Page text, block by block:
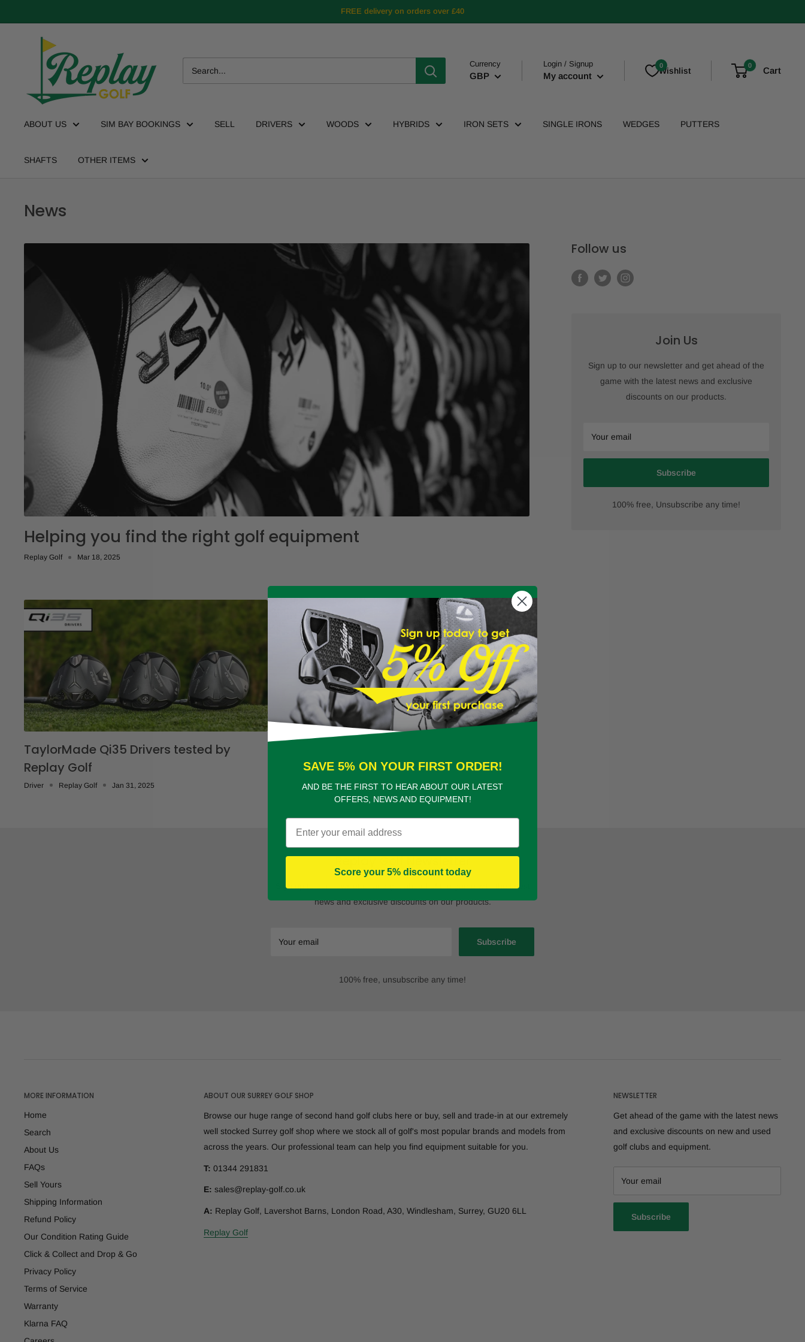
FREE delivery on orders over £40
Currency
GBP
Login / Signup
My account Wishlist
0 0 Cart
ABOUT US SIM BAY BOOKINGS SELL DRIVERS WOODS HYBRIDS IRON SETS SINGLE IRONS WEDGES PUTTERS
SHAFTS OTHER ITEMS
News
Helping you find the right golf equipment
Replay Golf Mar 18, 2025
TaylorMade Qi35 Drivers tested by
Replay Golf
Driver Replay Golf Jan 31, 2025
Follow us
Join Us
Sign up to our newsletter and get ahead of the
game with the latest news and exclusive
discounts on our products.
Your email
Subscribe
100% free, Unsubscribe any time!
Replay Golf Newsletter
Sign up to our newsletter and get ahead of the game with the latest
news and exclusive discounts on our products.
Your email Subscribe
100% free, unsubscribe any time!
MORE INFORMATION
Home
Search
About Us
FAQs
Sell Yours
Shipping Information
Refund Policy
Our Condition Rating Guide
Click & Collect and Drop & Go
Privacy Policy
Terms of Service
Warranty
Klarna FAQ
ABOUT OUR SURREY GOLF SHOP
Browse our huge range of second hand golf clubs here or buy, sell and trade-in at our extremely
well stocked Surrey golf shop where we stock all of golf's most popular brands and models from
across the years. Our professional team can help you find equipment suitable for you.
T: 01344 291831
E: sales@replay-golf.co.uk
A: Replay Golf, Lavershot Barns, London Road, A30, Windlesham, Surrey, GU20 6LL
Replay Golf
NEWSLETTER
Get ahead of the game with the latest news
and exclusive discounts on new and used
golf clubs and equipment.
Your email
Subscribe
SAVE 5% ON YOUR FIRST ORDER!
AND BE THE FIRST TO HEAR ABOUT OUR LATEST
OFFERS, NEWS AND EQUIPMENT!
Email
Score your 5% discount today